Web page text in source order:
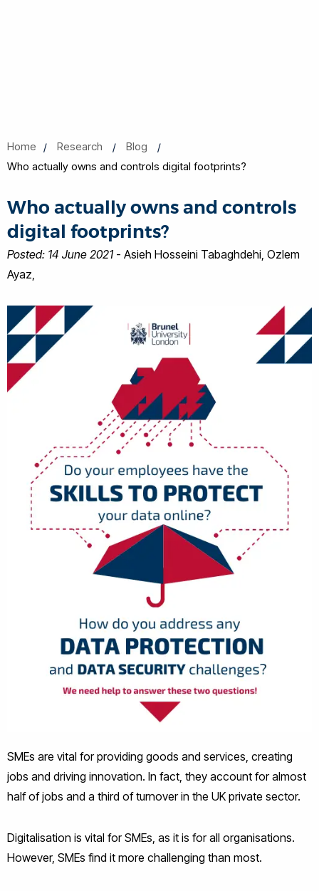
Home Research
Blog
Who actually owns and controls digital footprints?
Who actually owns and controls
digital footprints?
Posted: 14 June 2021 - Asieh Hosseini Tabaghdehi, Ozlem
Ayaz,
SMEs are vital for providing goods and services, creating
jobs and driving innovation. In fact, they account for almost
half of jobs and a third of turnover in the UK private sector.
Digitalisation is vital for SMEs, as it is for all organisations.
However, SMEs find it more challenging than most.